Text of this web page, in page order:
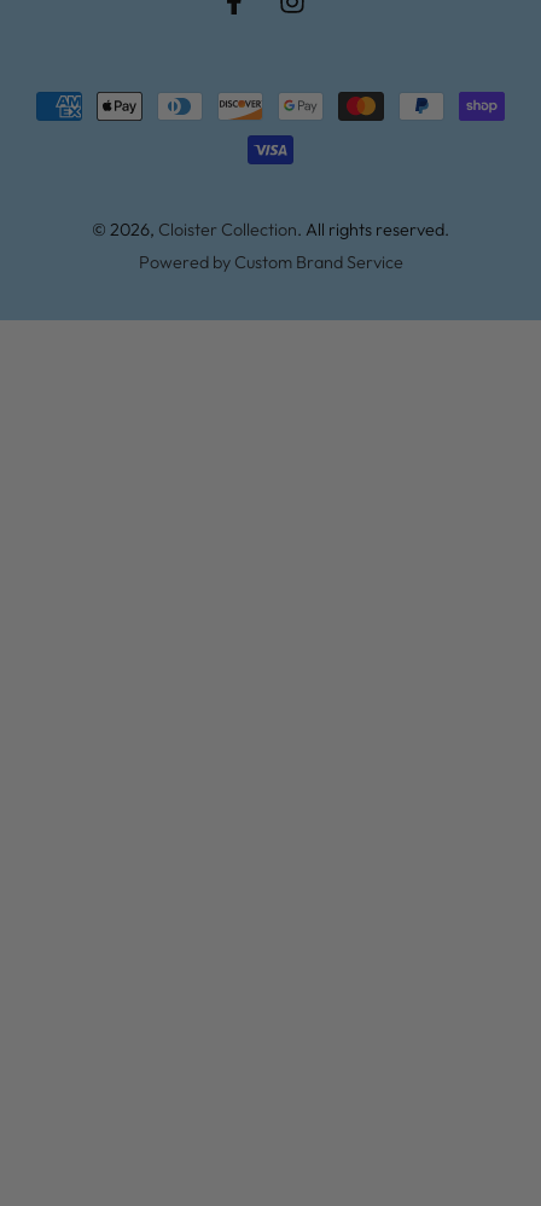
FacebookInstagram
© 2026, Cloister Collection. All rights reserved.
Powered by Custom Brand Service
Payment